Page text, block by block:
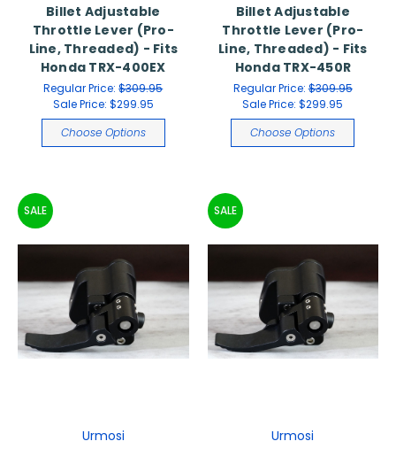
Billet Adjustable
Throttle Lever (Pro-
Line, Threaded) - Fits
Honda TRX-400EX
Regular Price:$309.95
Sale Price: $299.95
Choose Options
Billet Adjustable
Throttle Lever (Pro-
Line, Threaded) - Fits
Honda TRX-450R
Regular Price:$309.95
Sale Price:$299.95
Choose Options
SALE
Urmosi
SALE
Urmosi